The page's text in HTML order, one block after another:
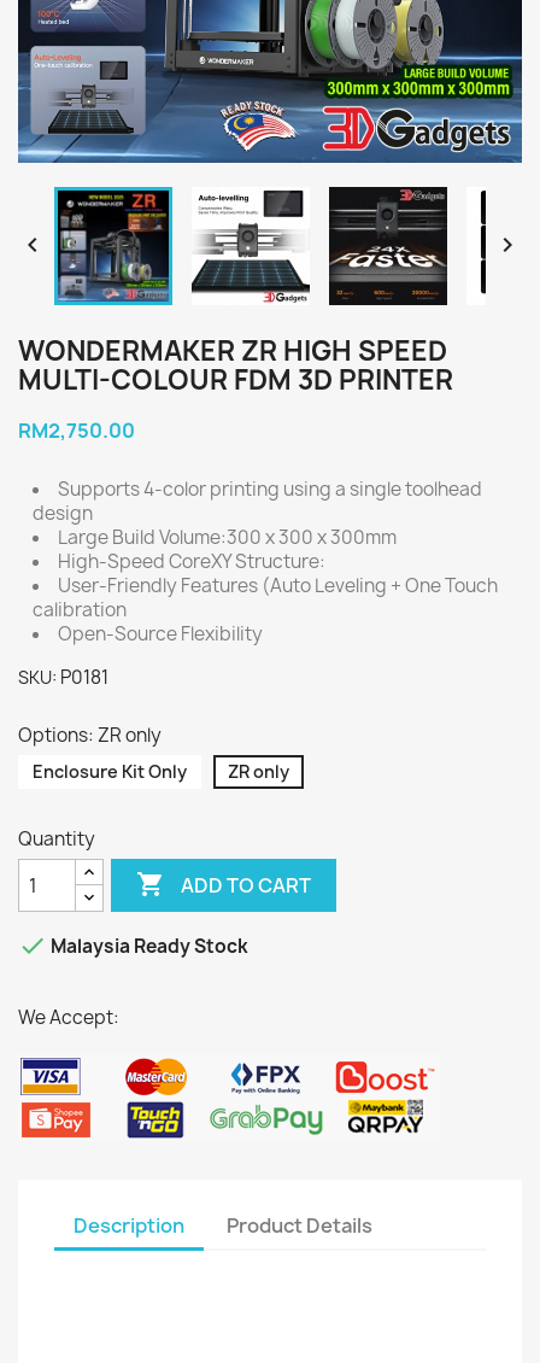
 
WONDERMAKER ZR HIGH SPEED
MULTI-COLOUR FDM 3D PRINTER
RM2,750.00
Supports 4-color printing using a single toolhead
design
Large Build Volume:300 x 300 x 300mm
High-Speed CoreXY Structure:
User-Friendly Features (Auto Leveling + One Touch
calibration
Open-Source Flexibility
SKU: P0181
Options: ZR only
Enclosure Kit Only ZR only
Quantity
 ADD TO CART
 Malaysia Ready Stock
We Accept:
Description Product Details